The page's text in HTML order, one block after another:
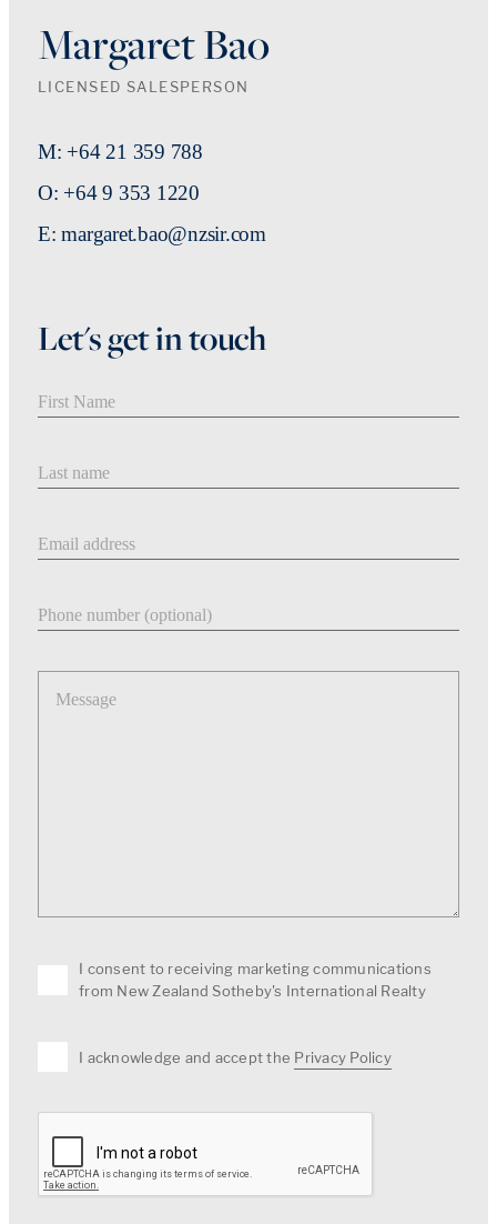
Margaret Bao
LICENSED SALESPERSON
M: +64 21 359 788
O: +64 9 353 1220
E: margaret.bao@nzsir.com
Let's get in touch
Message
I consent to receiving marketing communications
from New Zealand Sotheby's International Realty
I acknowledge and accept the Privacy Policy